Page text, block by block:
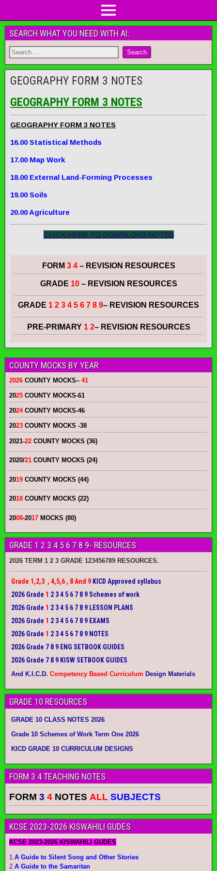
SEARCH WHAT YOU NEED WITH AI:
GEOGRAPHY FORM 3 NOTES
GEOGRAPHY FORM 3 NOTES
GEOGRAPHY FORM 3 NOTES
16.00 Statistical Methods
17.00 Map Work
18.00 External Land-Forming Processes
19.00 Soils
20.00 Agriculture
CLICK HERE TO DOWNLOAD NOTES
FORM 3 4– REVISION RESOURCES
GRADE 10 – REVISION RESOURCES
GRADE 1 2 3 4 5 6 7 8 9– REVISION RESOURCES
PRE-PRIMARY 1 2– REVISION RESOURCES
COUNTY MOCKS BY YEAR
2026 COUNTY MOCKS– 41
2025 COUNTY MOCKS-61
2024COUNTY MOCKS-46
2023 COUNTY MOCKS -38
2021-22 COUNTY MOCKS (36)
2020/21 COUNTY MOCKS (24)
2019 COUNTY MOCKS (44)
2018 COUNTY MOCKS (22)
2008-2017 MOCKS (80)
GRADE 1 2 3 4 5 6 7 8 9- RESOURCES
2026 TERM 1 2 3 GRADE 123456789 RESOURCES.
Grade 1,2,3 , 4,5,6 , 8 And 9 KICD Approved syllabus
2026 Grade 1 2 3 4 5 6 7 8 9 Schemes of work
2026 Grade 1 2 3 4 5 6 7 8 9 LESSON PLANS
2026 Grade 1 2 3 4 5 6 7 8 9 EXAMS
2026 Grade 1 2 3 4 5 6 7 8 9 NOTES
2026 Grade 7 8 9 ENG SETBOOK GUIDES
2026 Grade 7 8 9 KISW SETBOOK GUIDES
And K.I.C.D. Competency Based Curriculum Design Materials
GRADE 10 RESOURCES
GRADE 10 CLASS NOTES 2026
Grade 10 Schemes of Work Term One 2026
KICD GRADE 10 CURRICULUM DESIGNS
FORM 3 4 TEACHING NOTES
FORM 3 4 NOTES ALL SUBJECTS
KCSE 2023-2026 KISWAHILI GUDES
KCSE 2023-2026 KISWAHILI GUDES
1. A Guide to Silent Song and Other Stories
2. A Guide to the Samaritan